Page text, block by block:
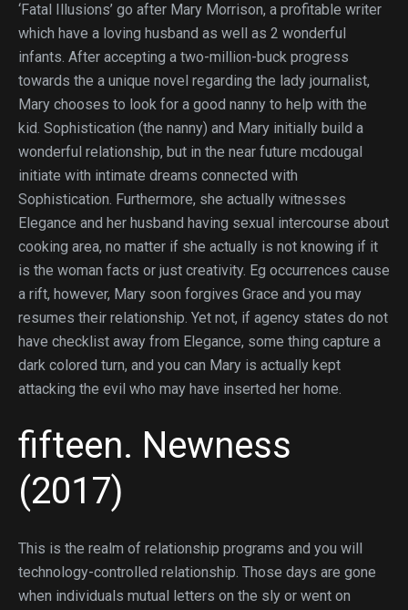
‘Fatal Illusions’ go after Mary Morrison, a profitable writer
which have a loving husband as well as 2 wonderful
infants. After accepting a two-million-buck progress
towards the a unique novel regarding the lady journalist,
Mary chooses to look for a good nanny to help with the
kid. Sophistication (the nanny) and Mary initially build a
wonderful relationship, but in the near future mcdougal
initiate with intimate dreams connected with
Sophistication. Furthermore, she actually witnesses
Elegance and her husband having sexual intercourse about
cooking area, no matter if she actually is not knowing if it
is the woman facts or just creativity. Eg occurrences cause
a rift, however, Mary soon forgives Grace and you may
resumes their relationship. Yet not, if agency states do not
have checklist away from Elegance, some thing capture a
dark colored turn, and you can Mary is actually kept
attacking the evil who may have inserted her home.
fifteen. Newness
(2017)
This is the realm of relationship programs and you will
technology-controlled relationship. Those days are gone
when individuals mutual letters on the sly or went on